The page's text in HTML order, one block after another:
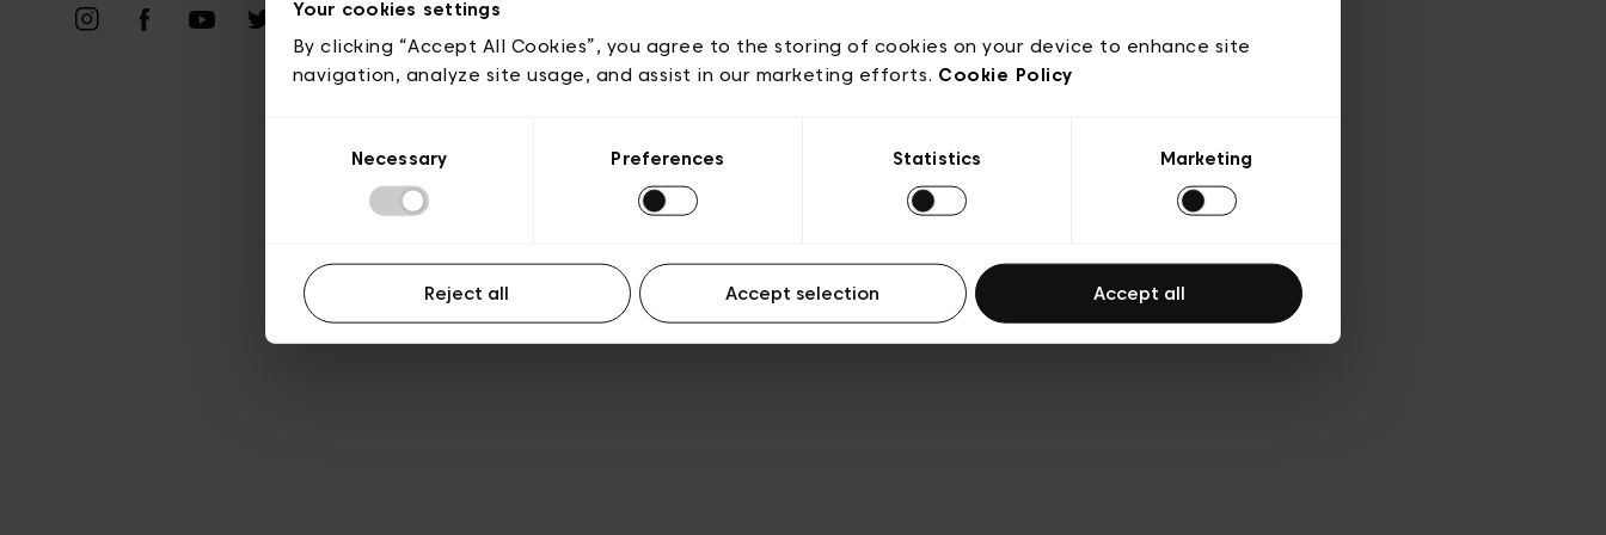
Your cookies settings
By clicking “Accept All Cookies”, you agree to the storing of cookies on your device to enhance site
navigation, analyze site usage, and assist in our marketing efforts. Cookie Policy
Necessary Preferences Statistics Marketing
Reject all Accept selection Accept all
Transparency & Legal